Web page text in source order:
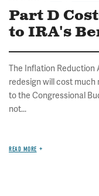
Part D
to IRA's
The Inflation Reduction
redesign will cost
to the Congressional
not...
READ MORE